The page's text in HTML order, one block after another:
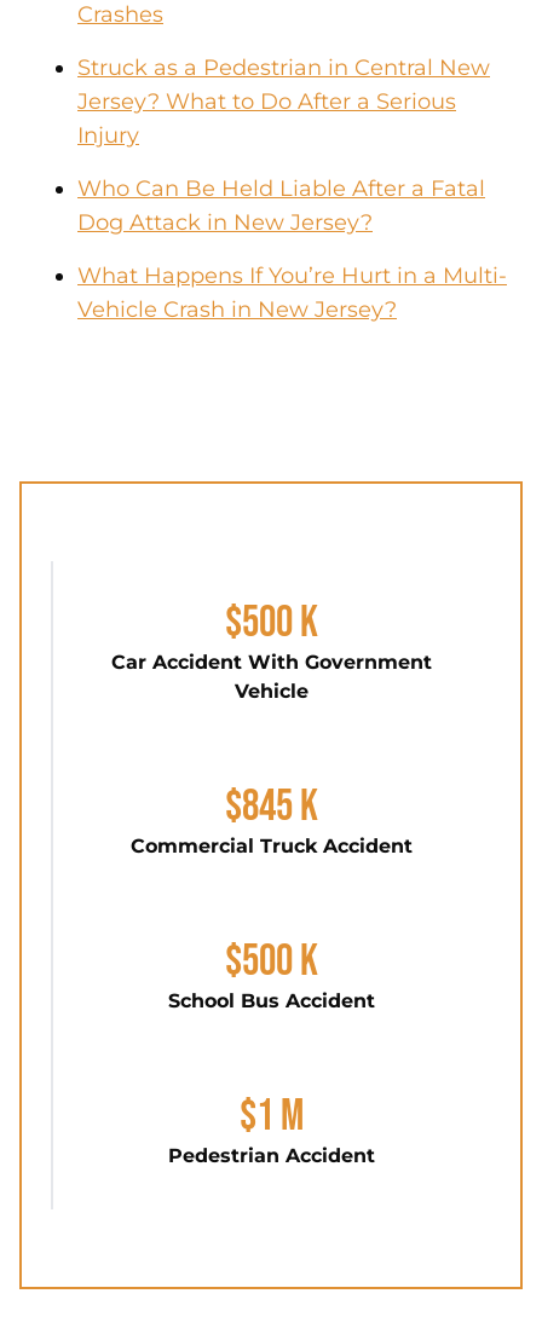
Crashes
Struck as a Pedestrian in Central New
Jersey? What to Do After a Serious
Injury
Who Can Be Held Liable After a Fatal
Dog Attack in New Jersey?
What Happens If You’re Hurt in a Multi-
Vehicle Crash in New Jersey?
$500 K
Car Accident With Government
Vehicle
$845 K
Commercial Truck Accident
$500 K
School Bus Accident
$1 M
Pedestrian Accident